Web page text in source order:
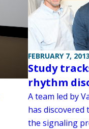
FEBRUARY 7, 2013
Study
rhythm
A team led by
has
the signaling